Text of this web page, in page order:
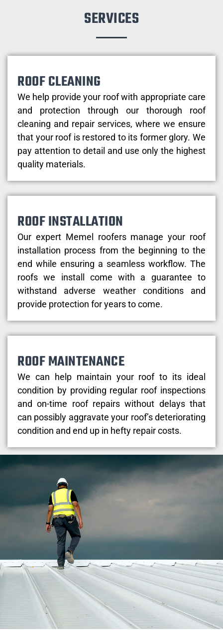
SERVICES
ROOF CLEANING
We help provide your roof with appropriate care
and protection through our thorough roof
cleaning and repair services, where we ensure
that your roof is restored to its former glory. We
pay attention to detail and use only the highest
quality materials.
ROOF INSTALLATION
Our expert Memel roofers manage your roof
installation process from the beginning to the
end while ensuring a seamless workflow. The
roofs we install come with a guarantee to
withstand adverse weather conditions and
provide protection for years to come.
ROOF MAINTENANCE
We can help maintain your roof to its ideal
condition by providing regular roof inspections
and on-time roof repairs without delays that
can possibly aggravate your roof’s deteriorating
condition and end up in hefty repair costs.